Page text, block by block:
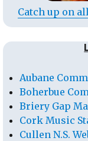
Catch up on
Aubane
Boherbue
Briery Gap
Cork Music
Cullen N.S.